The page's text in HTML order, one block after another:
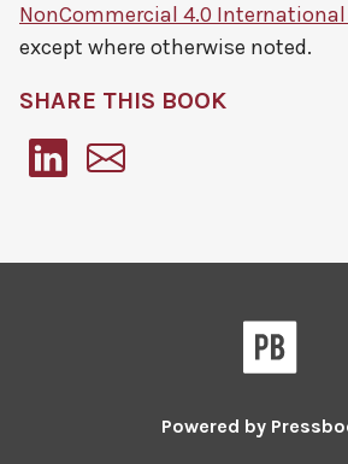
NonCommercial 4.0 International
except where otherwise noted.
SHARE THIS BOOK
Powered by